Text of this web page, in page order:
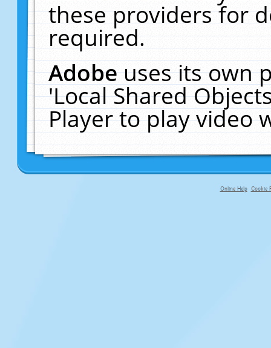
these providers for
required.
Adobeuses its own
'Local Shared
Player to play video
Online Help Cookie